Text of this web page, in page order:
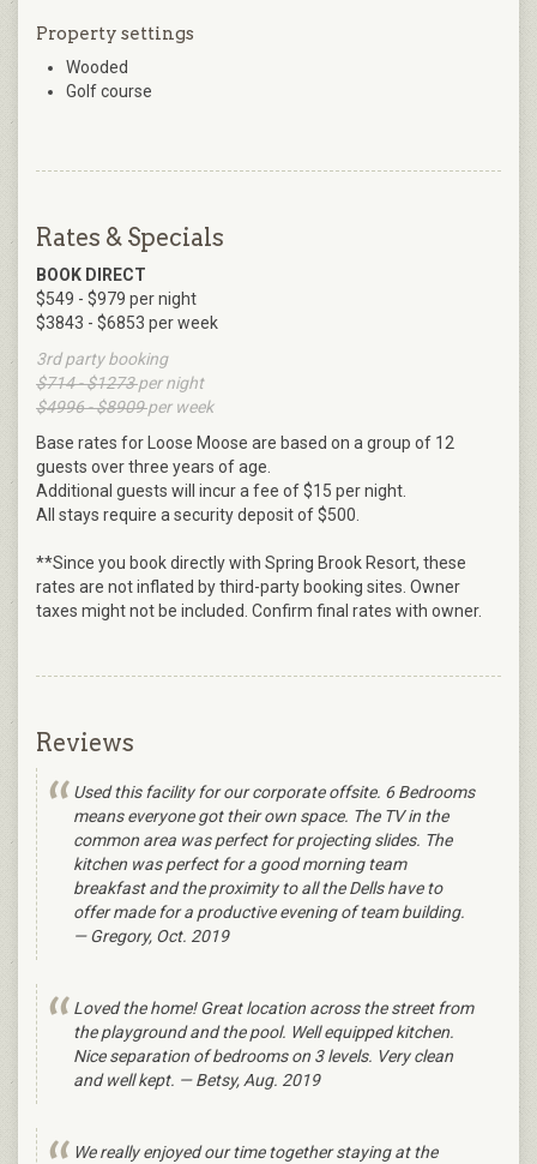
Property settings
Wooded
Golf course
Rates & Specials
BOOK DIRECT
$549 - $979 per night
$3843 - $6853 per week
3rd party booking
$714 - $1273per night
$4996 - $8909per week
Base rates for Loose Moose are based on a group of 12
guests over three years of age.
Additional guests will incur a fee of $15 per night.
All stays require a security deposit of $500.
**Since you book directly with Spring Brook Resort, these
rates are not inflated by third-party booking sites. Owner
taxes might not be included. Confirm final rates with owner.
Reviews
Used this facility for our corporate offsite. 6 Bedrooms
means everyone got their own space. The TV in the
common area was perfect for projecting slides. The
kitchen was perfect for a good morning team
breakfast and the proximity to all the Dells have to
offer made for a productive evening of team building.
— Gregory, Oct. 2019
Loved the home! Great location across the street from
the playground and the pool. Well equipped kitchen.
Nice separation of bedrooms on 3 levels. Very clean
and well kept. — Betsy, Aug. 2019
We really enjoyed our time together staying at the